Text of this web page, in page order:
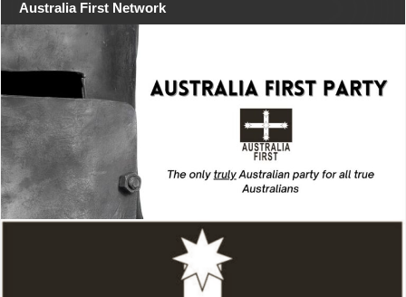
Australia First Network